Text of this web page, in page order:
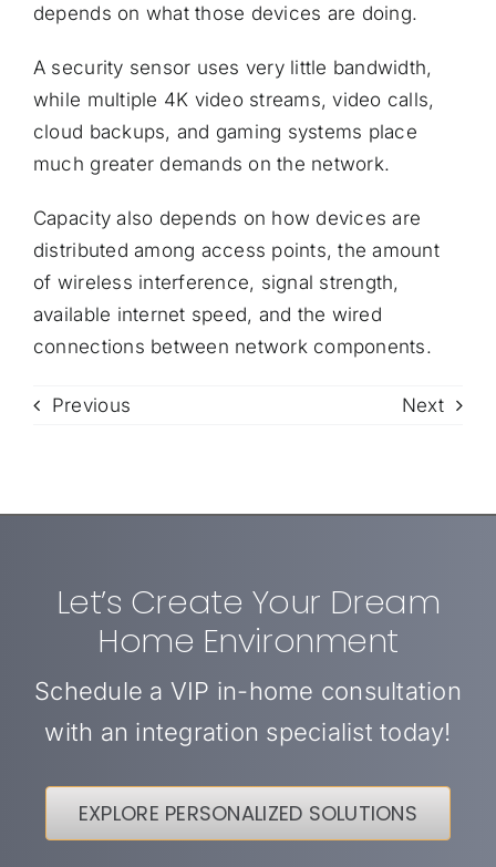
depends on what those devices are doing.
A security sensor uses very little bandwidth,
while multiple 4K video streams, video calls,
cloud backups, and gaming systems place
much greater demands on the network.
Capacity also depends on how devices are
distributed among access points, the amount
of wireless interference, signal strength,
available internet speed, and the wired
connections between network components.
Previous Next
Let’s Create Your Dream
Home Environment
Schedule a VIP in-home consultation
with an integration specialist today!
EXPLORE PERSONALIZED SOLUTIONS